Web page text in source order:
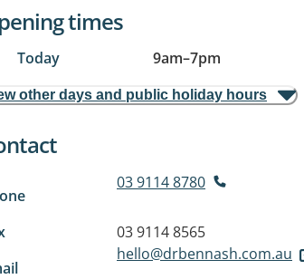
times
Today 9am–7pm
other days and public holiday hours
03 9114 8780
03 9114 8565
hello@drbennash.com.au